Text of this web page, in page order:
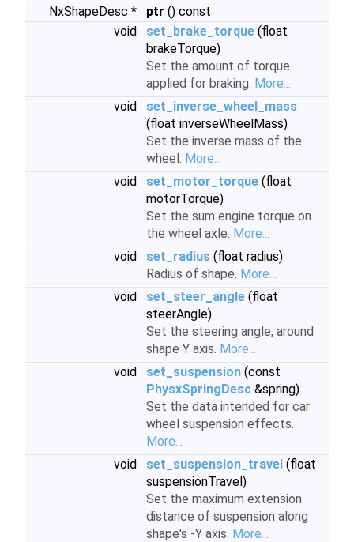
NxShapeDesc *
ptr () const
void
set_brake_torque (float
brakeTorque)
Set the amount of torque
applied for braking. More...
void
set_inverse_wheel_mass
(float inverseWheelMass)
Set the inverse mass of the
wheel. More...
void
set_motor_torque (float
motorTorque)
Set the sum engine torque on
the wheel axle. More...
void
set_radius (float radius)
Radius of shape. More...
void
set_steer_angle (float
steerAngle)
Set the steering angle, around
shape Y axis. More...
void
set_suspension (const
PhysxSpringDesc &spring)
Set the data intended for car
wheel suspension effects.
More...
void
set_suspension_travel (float
suspensionTravel)
Set the maximum extension
distance of suspension along
shape's -Y axis. More...